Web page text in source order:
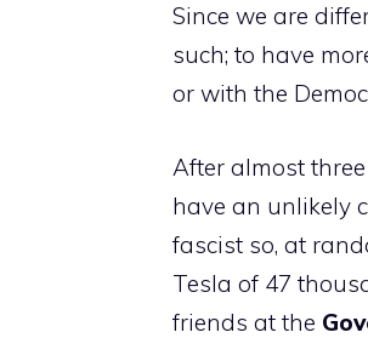
Since we are
such; to have
or with the
After almost
have an unlikely
fascist so, at
Tesla of 47
friends at the